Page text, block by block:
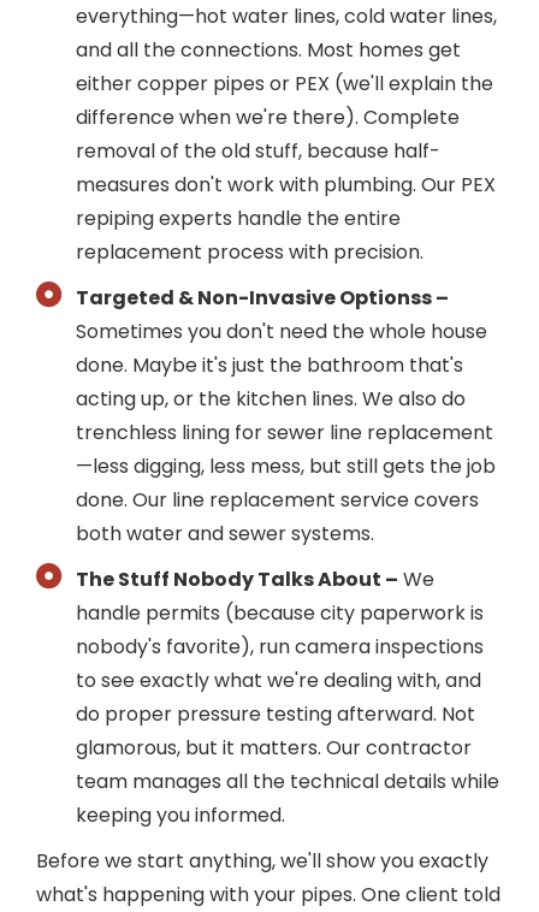
everything—hot water lines, cold water lines,
and all the connections. Most homes get
either copper pipes or PEX (we'll explain the
difference when we're there). Complete
removal of the old stuff, because half-
measures don't work with plumbing. Our PEX
repiping experts handle the entire
replacement process with precision.
Targeted & Non-Invasive Optionss –
Sometimes you don't need the whole house
done. Maybe it's just the bathroom that's
acting up, or the kitchen lines. We also do
trenchless lining for sewer line replacement
—less digging, less mess, but still gets the job
done. Our line replacement service covers
both water and sewer systems.
The Stuff Nobody Talks About – We
handle permits (because city paperwork is
nobody's favorite), run camera inspections
to see exactly what we're dealing with, and
do proper pressure testing afterward. Not
glamorous, but it matters. Our contractor
team manages all the technical details while
keeping you informed.
Before we start anything, we'll show you exactly
what's happening with your pipes. One client told